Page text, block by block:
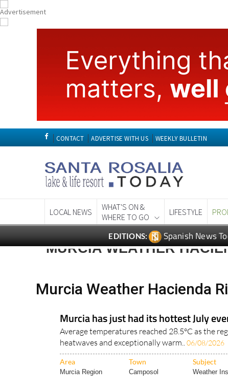
CONTACT ADVERTISE WITH US WEEKLY BULLETIN
LOCAL NEWS
WHAT'S ON &
WHERE TO GO
LIFESTYLE
EDITIONS: Spanish News
MURCIA WEATHER
Murcia Weather Hacienda
Murcia has just had its hottest July
Average temperatures reached 28.5°C as the
heatwaves and exceptionally warm..06/08/2026
Area Town Subject
Murcia Region Camposol Weather